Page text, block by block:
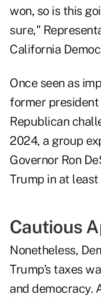
won, so is this
sure,"
California
Once seen as
former
Republican
2024, a group
Governor Ron
Trump in at
Cautious
Nonetheless,
Trump's taxes
and democracy.